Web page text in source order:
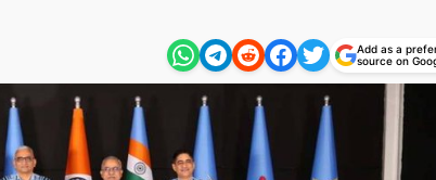
Add as a
source on